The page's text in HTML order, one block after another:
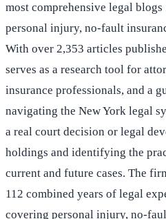
most comprehensive legal
personal injury, no-fault
With over 2,353 articles
serves as a research tool for
insurance professionals, and a
navigating the New York legal
a real court decision or legal
holdings and identifying the
current and future cases. The
112 combined years of legal
covering personal injury, no-